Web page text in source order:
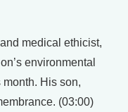
medical ethicist,
environmental
His son,
(03:00)